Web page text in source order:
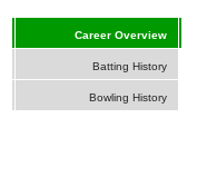
Career Overview
Batting History
Bowling History